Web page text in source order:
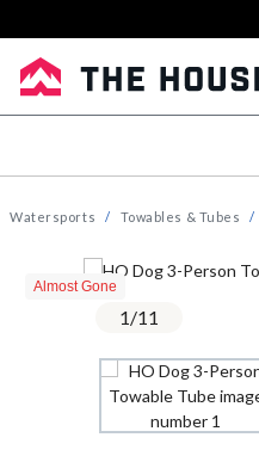
Watersports Towables & Tubes
Almost Gone
1/11